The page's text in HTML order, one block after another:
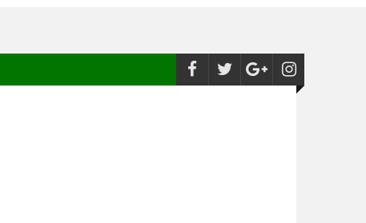
Water Sports: All set for 2nd CAS